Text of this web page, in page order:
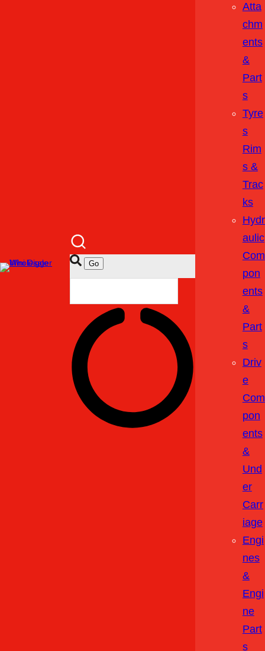
Atta
Chm
Ents
&
Part
S
Tyre
S
Rim
S &
Trac
Ks
Hydr
Aulic
Com
Pon
Ents
&
Part
S
Driv
E
Com
Pon
Ents
&
Und
Er
Carr
Iage
Engi
Nes
&
Engi
Ne
Part
S